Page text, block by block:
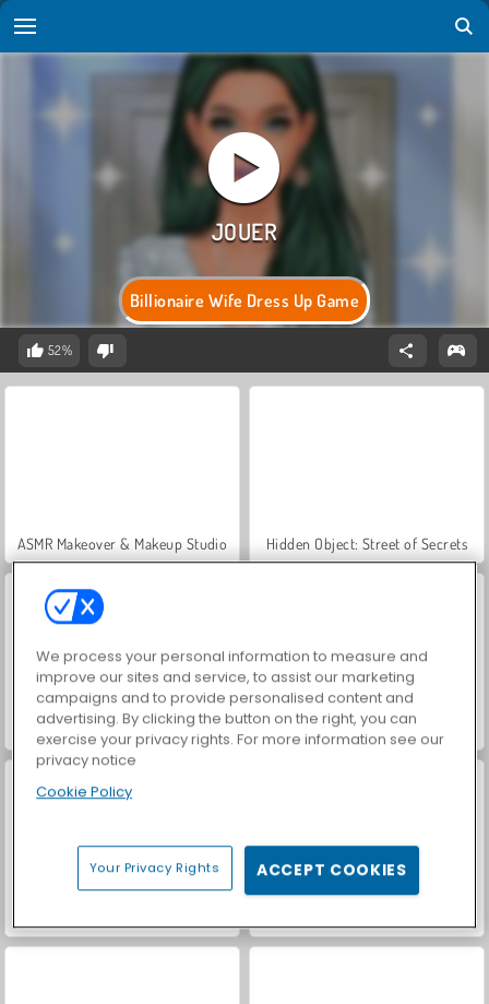
Billionaire Wife Dress Up Game
52%
ASMR Makeover & Makeup Studio Hidden Object: Street of Secrets
VegaMix Da Vinci Puzzles World War 2 Shooter
We process your personal information to measure and
improve our sites and service, to assist our marketing
campaigns and to provide personalised content and
advertising. By clicking the button on the right, you can
exercise your privacy rights. For more information see our
privacy notice
Cookie Policy
Your Privacy Rights ACCEPT COOKIES